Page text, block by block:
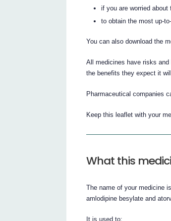
if you are worried
to obtain the most up-
You can also download the
All medicines have risks
the benefits they expect it
Pharmaceutical companies
Keep this leaflet with your
What this
The name of your medicine
amlodipine besylate and
It is used to: